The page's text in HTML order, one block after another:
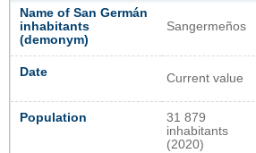
Name of San Germán
inhabitants
(demonym)
Sangermeños
Date Current value
Population
31 879
inhabitants
(2020)